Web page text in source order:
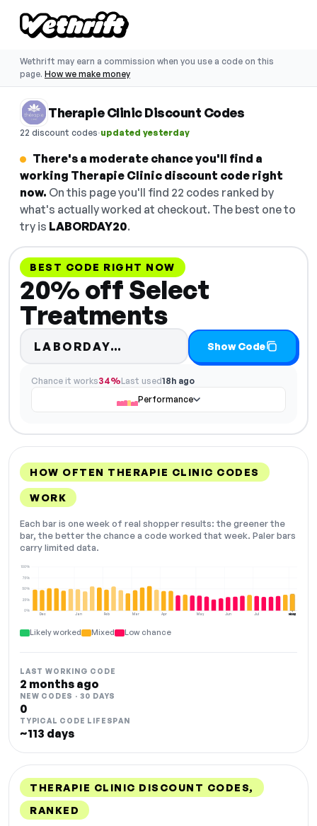
Wethrift may earn a commission when you use a code on this
page. How we make money
Therapie Clinic Discount Codes
22 discount codes·updated yesterday
There's a moderate chance you'll find a
working Therapie Clinic discount code right
now. On this page you'll find 22 codes ranked by
what's actually worked at checkout. The best one to
try is LABORDAY20.
BEST CODE RIGHT NOW
20% off Select
Treatments
LABORDAY… Code hidden — select
Show Code
Chance it works34%Last used18h ago
Performance
HOW OFTEN THERAPIE CLINIC CODES
WORK
Each bar is one week of real shopper results: the greener the
bar, the better the chance a code worked that week. Paler bars
carry limited data.
Dec Jan Feb Mar Apr May Jun Jul Aug
0%
25%
50%
75%
100%
NOW
Likely worked Mixed Low chance
LAST WORKING CODE
2 months ago
NEW CODES · 30 DAYS
0
TYPICAL CODE LIFESPAN
~113 days
THERAPIE CLINIC DISCOUNT CODES,
RANKED